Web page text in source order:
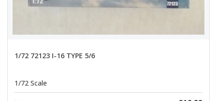
1/72 72123 I-16 TYPE 5/6
1/72 Scale